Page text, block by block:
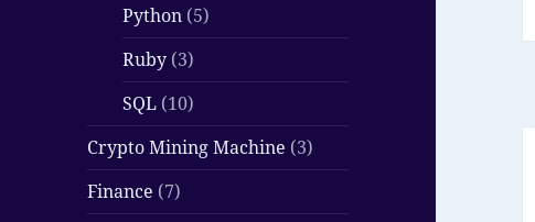
Python (5)
Ruby (3)
SQL (10)
Crypto Mining Machine (3)
Finance (7)